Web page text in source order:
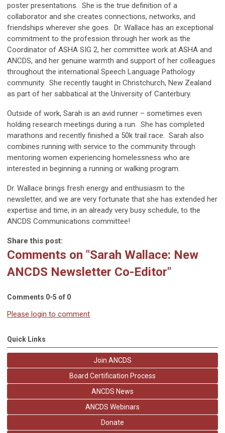
poster presentations. She is the true definition of a
collaborator and she creates connections, networks, and
friendships wherever she goes. Dr. Wallace has an exceptional
commitment to the profession through her work as the
Coordinator of ASHA SIG 2, her committee work at ASHA and
ANCDS, and her genuine warmth and support of her colleagues
throughout the international Speech Language Pathology
community. She recently taught in Christchurch, New Zealand
as part of her sabbatical at the University of Canterbury.
Outside of work, Sarah is an avid runner – sometimes even
holding research meetings during a run. She has completed
marathons and recently finished a 50k trail race. Sarah also
combines running with service to the community through
mentoring women experiencing homelessness who are
interested in beginning a running or walking program.
Dr. Wallace brings fresh energy and enthusiasm to the
newsletter, and we are very fortunate that she has extended her
expertise and time, in an already very busy schedule, to the
ANCDS Communications committee!
Share this post:
Comments on "Sarah Wallace: New
ANCDS Newsletter Co-Editor"
Comments 0-5 of 0
Please login to comment
Quick Links
Join ANCDS
Board Certification Process
ANCDS News
ANCDS Webinars
Donate